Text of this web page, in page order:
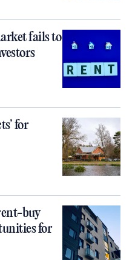
fails to
for
buy
for